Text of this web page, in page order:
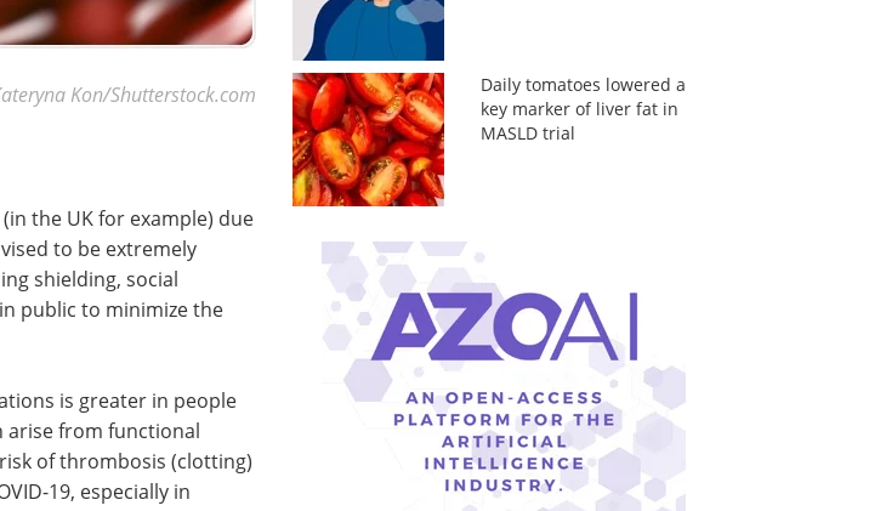
Kon/Shutterstock.com
the UK for example) due
to be extremely
shielding, social
public to minimize the
is greater in people
arise from functional
of thrombosis (clotting)
19, especially in
Daily tomatoes lowered a
key marker of liver fat in
MASLD trial